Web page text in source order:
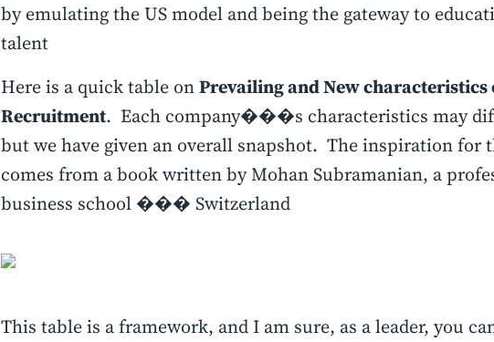
by emulating the US model and being the gateway to
talent
Here is a quick table onPrevailing and New characteristics
Recruitment. Each company���s characteristics may
but we have given an overall snapshot. The inspiration for
comes from a book written by Mohan Subramanian, a
business school ��� Switzerland
This table is a framework, and I am sure, as a leader, you